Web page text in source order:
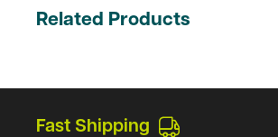
Related Products
Fast Shipping